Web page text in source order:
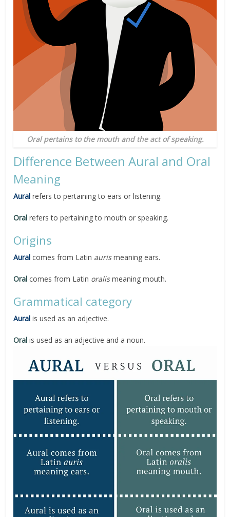
Oral pertains to the mouth and the act of speaking.
Difference Between Aural and Oral
Meaning
Aural refers to pertaining to ears or listening.
Oral refers to pertaining to mouth or speaking.
Origins
Aural comes from Latin aurismeaning ears.
Oral comes from Latin oralismeaning mouth.
Grammatical category
Aural is used as an adjective.
Oral is used as an adjective and a noun.